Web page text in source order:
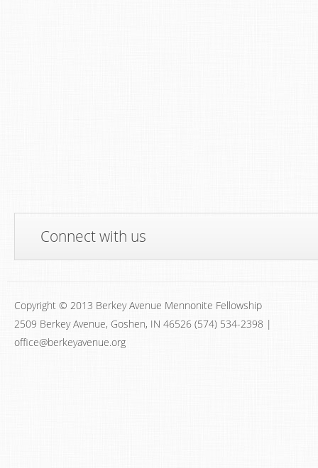
Connect with us
Copyright © 2013 Berkey Avenue Mennonite Fellowship
2509 Berkey Avenue, Goshen, IN 46526 (574) 534-2398 |
office@berkeyavenue.org